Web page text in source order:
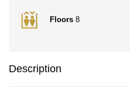
Floors 8
Description